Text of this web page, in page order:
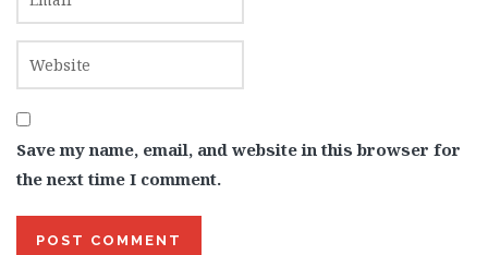
Save my name, email, and website in this browser for
the next time I comment.